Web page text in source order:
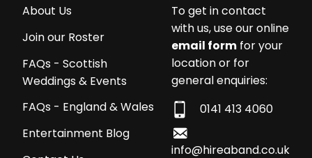
About Us
Join our Roster
FAQs - Scottish
Weddings & Events
FAQs - England & Wales
Entertainment Blog
To get in contact
with us, use our online
email form for your
location or for
general enquiries:
0141 413 4060
info@hireaband.co.uk